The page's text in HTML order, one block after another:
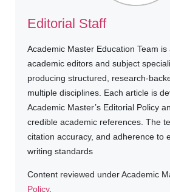
Editorial Staff
Academic Master Education Team
academic editors and subject
producing structured, research-
multiple disciplines. Each article is
Academic Master’s Editorial Policy
credible academic references. The
citation accuracy, and adherence to
writing standards
Content reviewed under Academic
Policy.